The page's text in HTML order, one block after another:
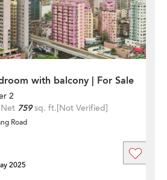
with balcony | For Sale
2
Net 759sq. ft.[Not Verified]
Road
2025